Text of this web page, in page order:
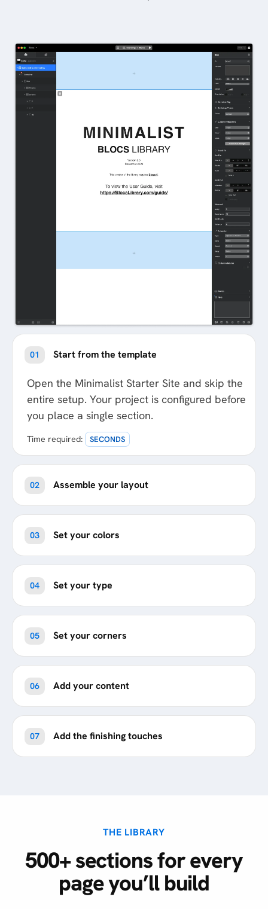
01 Start from the template
Open the Minimalist Starter Site and skip the
entire setup. Your project is configured before
you place a single section.
Time required: SECONDS
02 Assemble your layout
03 Set your colors
04 Set your type
05 Set your corners
06 Add your content
07 Add the finishing touches
THE LIBRARY
500+ sections for every
page you’ll build